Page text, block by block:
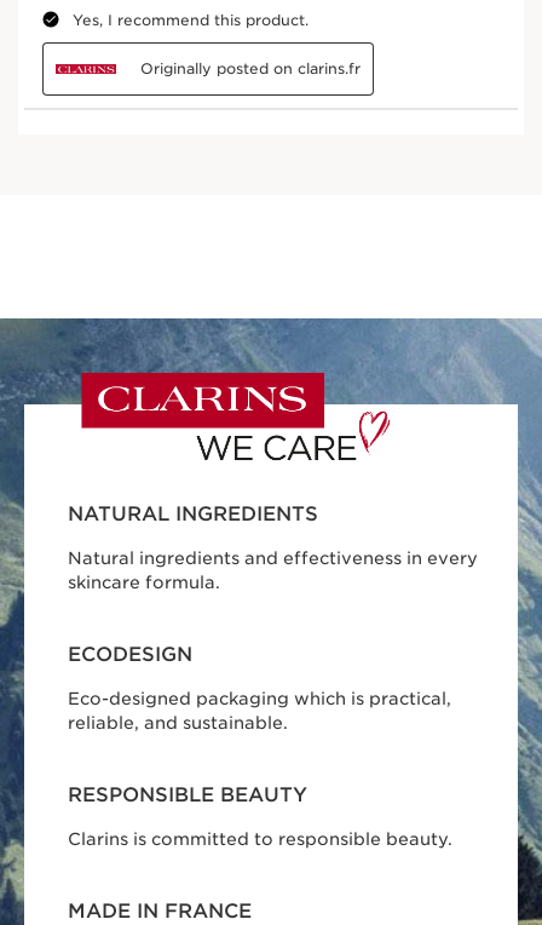
NATURAL INGREDIENTS
Natural ingredients and effectiveness in every
skincare formula.
ECODESIGN
Eco-designed packaging which is practical,
reliable, and sustainable.
RESPONSIBLE BEAUTY
Clarins is committed to responsible beauty.
MADE IN FRANCE